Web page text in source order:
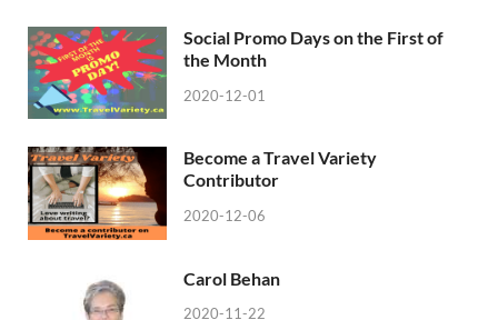
Social Promo Days on the First of
the Month
2020-12-01
Become a Travel Variety
Contributor
2020-12-06
Carol Behan
2020-11-22